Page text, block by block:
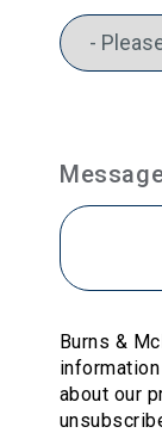
Burns &
about our